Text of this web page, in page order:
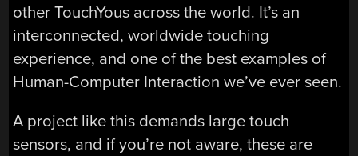
other TouchYous across the world. It’s an
interconnected, worldwide touching
experience, and one of the best examples of
Human-Computer Interaction we’ve ever seen.
A project like this demands large touch
sensors, and if you’re not aware, these are